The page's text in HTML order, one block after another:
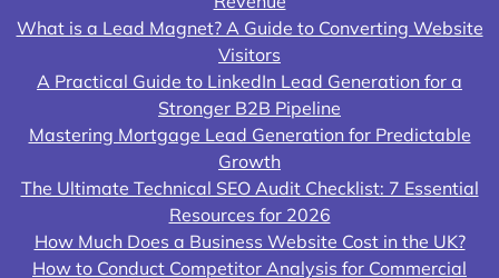
What is a Lead Magnet? A Guide to Converting Website
Visitors
A Practical Guide to LinkedIn Lead Generation for a
Stronger B2B Pipeline
Mastering Mortgage Lead Generation for Predictable
Growth
The Ultimate Technical SEO Audit Checklist: 7 Essential
Resources for 2026
How Much Does a Business Website Cost in the UK?
How to Conduct Competitor Analysis for Commercial